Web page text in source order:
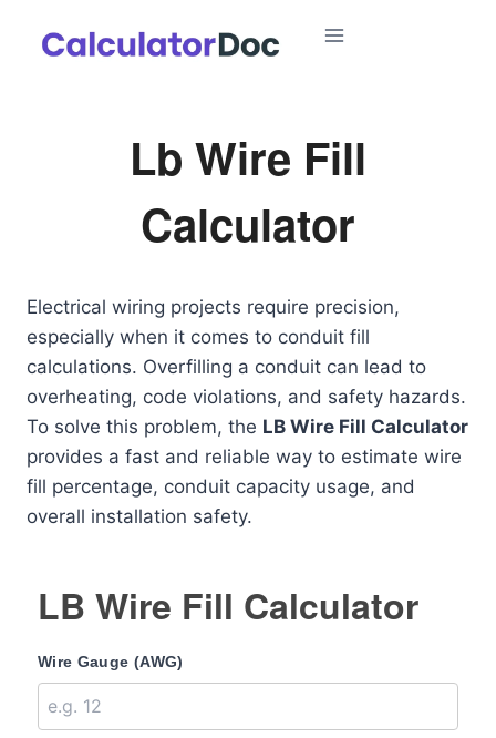
Lb Wire Fill
Calculator
Electrical wiring projects require precision,
especially when it comes to conduit fill
calculations. Overfilling a conduit can lead to
overheating, code violations, and safety hazards.
To solve this problem, the LB Wire Fill Calculator
provides a fast and reliable way to estimate wire
fill percentage, conduit capacity usage, and
overall installation safety.
LB Wire Fill Calculator
Wire Gauge (AWG)